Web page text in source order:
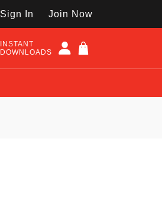
Sign In Join Now
INSTANT
DOWNLOADS